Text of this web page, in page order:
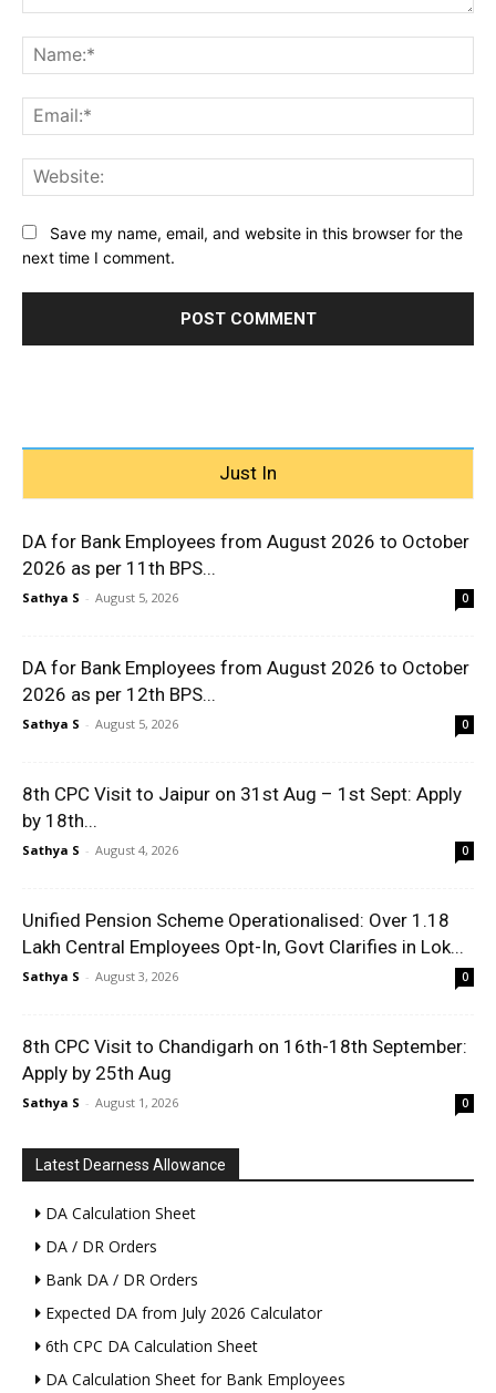
Save my name, email, and website in this browser for the
next time I comment.
Just In
DA for Bank Employees from August 2026 to October
2026 as per 11th BPS...
Sathya S - August 5, 2026 0
DA for Bank Employees from August 2026 to October
2026 as per 12th BPS...
Sathya S - August 5, 2026 0
8th CPC Visit to Jaipur on 31st Aug – 1st Sept: Apply
by 18th...
Sathya S - August 4, 2026 0
Unified Pension Scheme Operationalised: Over 1.18
Lakh Central Employees Opt-In, Govt Clarifies in Lok...
Sathya S - August 3, 2026 0
8th CPC Visit to Chandigarh on 16th-18th September:
Apply by 25th Aug
Sathya S - August 1, 2026 0
Latest Dearness Allowance
DA Calculation Sheet
DA / DR Orders
Bank DA / DR Orders
Expected DA from July 2026 Calculator
6th CPC DA Calculation Sheet
DA Calculation Sheet for Bank Employees